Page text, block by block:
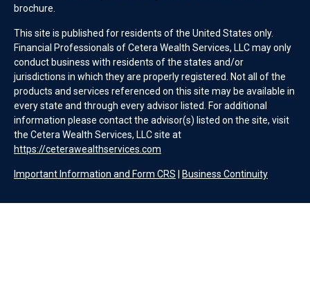
brochure.
This site is published for residents of the United States only.
Financial Professionals of Cetera Wealth Services, LLC may only
conduct business with residents of the states and/or
jurisdictions in which they are properly registered. Not all of the
products and services referenced on this site may be available in
every state and through every advisor listed. For additional
information please contact the advisor(s) listed on the site, visit
the Cetera Wealth Services, LLC site at
https://ceterawealthservices.com
Important Information and Form CRS Business Continuity